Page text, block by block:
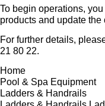
To begin operations,
products and update the
For further details,
21 80 22.
Home
Pool & Spa Equipment
Ladders & Handrails